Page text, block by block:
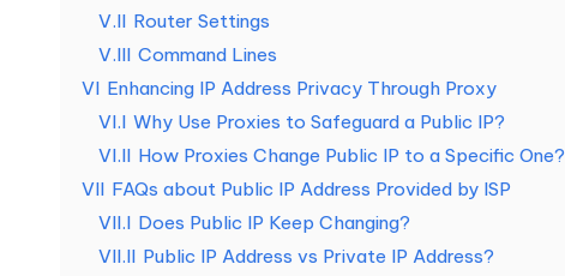
e
V.II Router Settings
V.III Command Lines
VI Enhancing IP Address Privacy Through Proxy
VI.I Why Use Proxies to Safeguard a Public IP?
VI.II How Proxies Change Public IP to a Specific One?
VII FAQs about Public IP Address Provided by ISP
VII.I Does Public IP Keep Changing​?
VII.II Public IP Address vs Private IP Address​?